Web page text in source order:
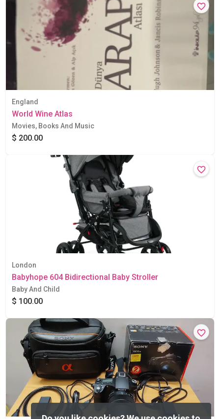
England
World Wine Atlas
Movies, Books And Music
$ 200.00
London
Babyhope 604 Bidirectional Baby Stroller
Baby And Child
$ 100.00